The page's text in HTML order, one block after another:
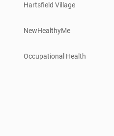
Hartsfield Village
NewHealthyMe
Occupational Health